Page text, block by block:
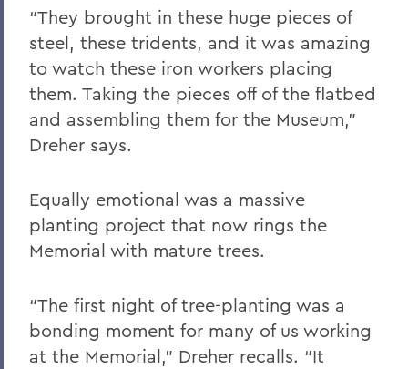
“They brought in these huge pieces of
steel, these tridents, and it was amazing
to watch these iron workers placing
them. Taking the pieces off of the flatbed
and assembling them for the Museum,”
Dreher says.
Equally emotional was a massive
planting project that now rings the
Memorial with mature trees.
“The first night of tree-planting was a
bonding moment for many of us working
at the Memorial,” Dreher recalls. “It